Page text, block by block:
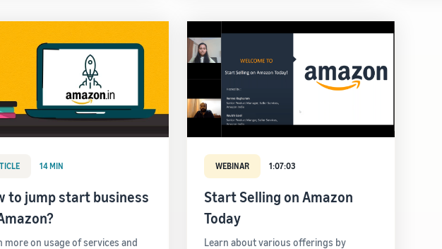
14 MIN
to jump start business
more on usage of services and
WEBINAR 1:07:03
Start Selling on Amazon
Today
Learn about various offerings by